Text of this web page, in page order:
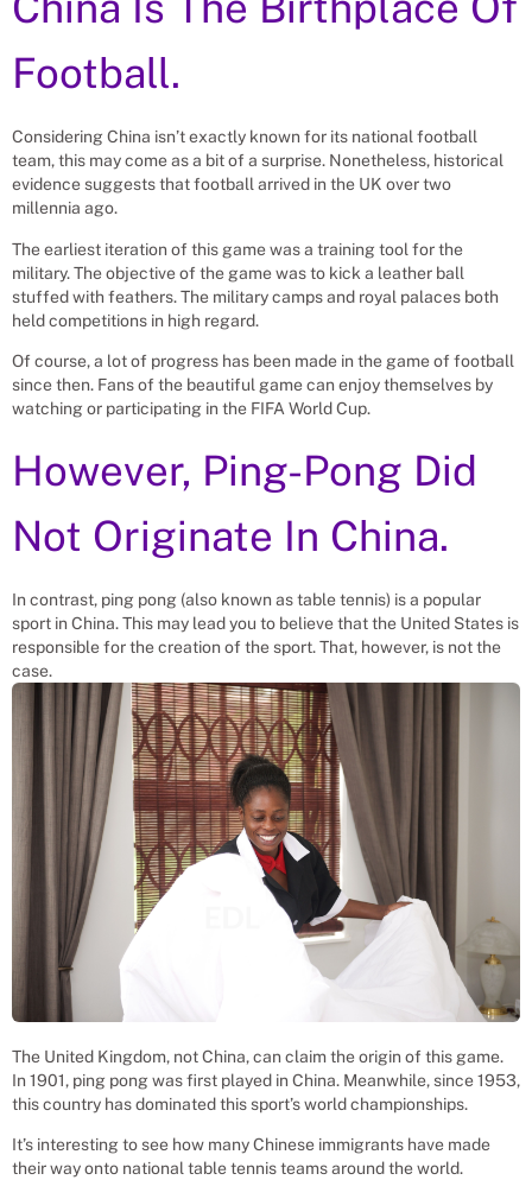
Football.
Considering China isn’t exactly known for its national football
team, this may come as a bit of a surprise. Nonetheless, historical
evidence suggests that football arrived in the UK over two
millennia ago.
The earliest iteration of this game was a training tool for the
military. The objective of the game was to kick a leather ball
stuffed with feathers. The military camps and royal palaces both
held competitions in high regard.
Of course, a lot of progress has been made in the game of football
since then. Fans of the beautiful game can enjoy themselves by
watching or participating in the FIFA World Cup.
However, Ping-Pong Did
Not Originate In China.
In contrast, ping pong (also known as table tennis) is a popular
sport in China. This may lead you to believe that the United States is
responsible for the creation of the sport. That, however, is not the
case.
The United Kingdom, not China, can claim the origin of this game.
In 1901, ping pong was first played in China. Meanwhile, since 1953,
this country has dominated this sport’s world championships.
It’s interesting to see how many Chinese immigrants have made
their way onto national table tennis teams around the world.